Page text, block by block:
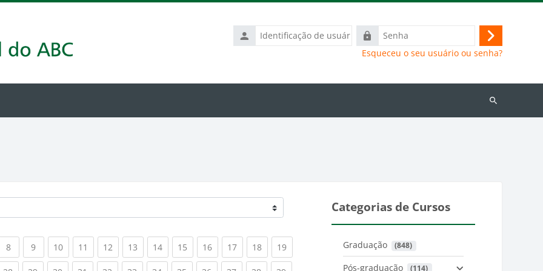
Identificação
de
Senha
Acessar
Esqueceu o seu usuário ou senha?
Buscar
8(current)
9(current)
10(current)
11 (current)
12 (current)
13 (current)
14(current)
15 (current)
16(current)
17(current)
18(current)
19(current)
Categorias de Cursos
Graduação (848)
Pós-graduação (114)